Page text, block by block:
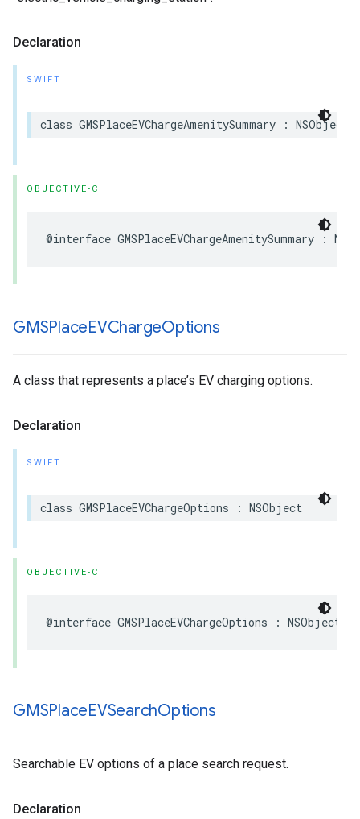
Declaration
SWIFT
class GMSPlaceEVChargeAmenitySummary : NSObject
OBJECTIVE-C
@interface GMSPlaceEVChargeAmenitySummary :
GMSPlaceEVChargeOptions
A class that represents a place’s EV charging options.
Declaration
SWIFT
class GMSPlaceEVChargeOptions : NSObject
OBJECTIVE-C
@interface GMSPlaceEVChargeOptions : NSObject
GMSPlaceEVSearchOptions
Searchable EV options of a place search request.
Declaration